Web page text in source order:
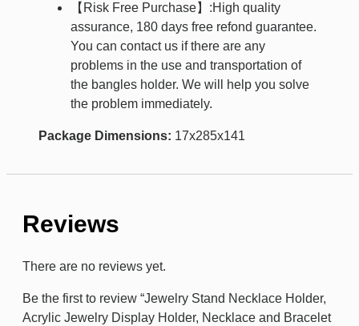
【Risk Free Purchase】:High quality
assurance, 180 days free refond guarantee.
You can contact us if there are any
problems in the use and transportation of
the bangles holder. We will help you solve
the problem immediately.
Package Dimensions: 17x285x141
Reviews
There are no reviews yet.
Be the first to review “Jewelry Stand Necklace Holder,
Acrylic Jewelry Display Holder, Necklace and Bracelet